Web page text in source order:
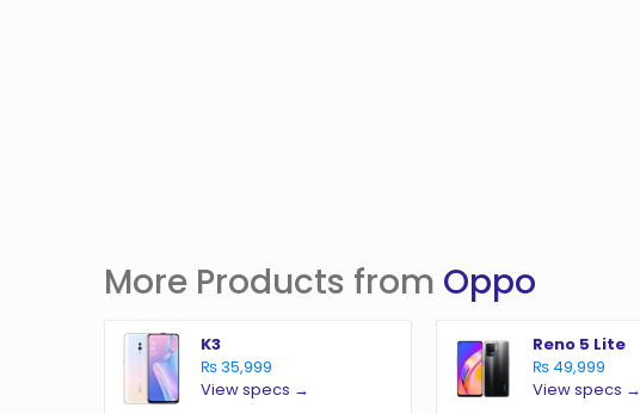
More Products from Oppo
K3
₨ 35,999
View specs →
Reno 5 Lite
₨ 49,999
View specs →